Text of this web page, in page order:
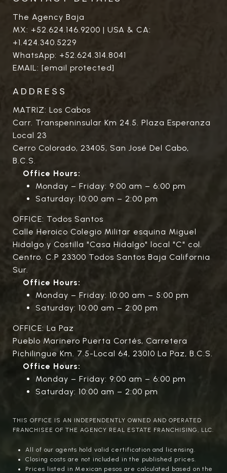
The Agency Baja
MX: +52.624.146.9200 | USA & CA:
+1.424.340.5229
WhatsApp: +52.624.314.8041
EMAIL: [email protected]
ADDRESS
MATRIZ: Los Cabos
Carr. Transpeninsular Km 24.5. Plaza Esperanza
Local 23
Cerro Colorado, 23405, San José Del Cabo,
B.C.S.
Office Hours:
Monday – Friday: 9:00 am – 6:00 pm
Saturday: 10:00 am – 2:00 pm
OFFICE: Todos Santos
Calle Heroico Colegio Militar esquina Miguel
Hidalgo y Costilla "Casa Hidalgo" local "C" col.
Centro. C.P 23300 Todos Santos Baja California
Sur.
Office Hours:
Monday – Friday: 10:00 am – 5:00 pm
Saturday: 10:00 am – 2:00 pm
OFFICE: La Paz
Pueblo Marinero Puerta Cortés, Carretera
Pichilingue Km. 7.5-Local 64, 23010 La Paz, B.C.S.
Office Hours:
Monday – Friday: 9:00 am – 6:00 pm
Saturday: 10:00 am – 2:00 pm
THIS OFFICE IS AN INDEPENDENTLY OWNED AND OPERATED
FRANCHISEE OF THE AGENCY REAL ESTATE FRANCHISING, LLC.
All of our agents hold valid certification and licensing.
Closing costs are not included in the published prices.
Prices listed in Mexican pesos are calculated based on the